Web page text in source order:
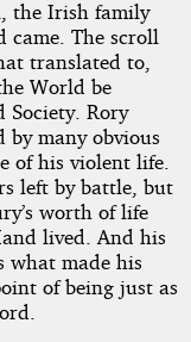
the Irish family
The scroll
translated to,
World be
Society. Rory
by many obvious
of his violent life.
left by battle, but
worth of life
lived. And his
what made his
of being just as